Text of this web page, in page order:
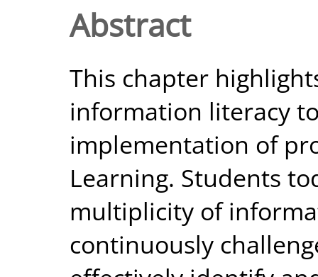
Abstract
This chapter
information literacy
implementation of
Learning. Students
multiplicity of
continuously